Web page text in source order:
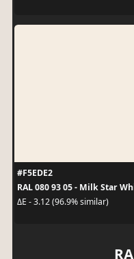
#F5EDE2
RAL 080 93 05 - Milk Star
ΔE - 3.12 (96.9% similar)